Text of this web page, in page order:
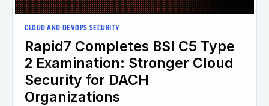
CLOUD AND DEVOPS SECURITY
Rapid7 Completes BSI C5 Type
2 Examination: Stronger Cloud
Security for DACH
Organizations